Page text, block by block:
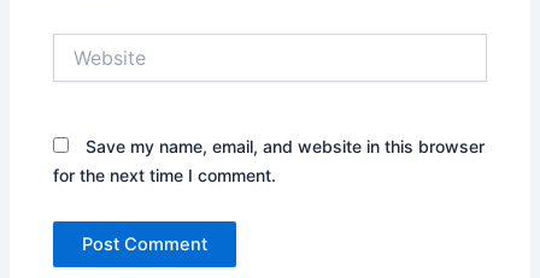
Save my name, email, and website in this browser
for the next time I comment.